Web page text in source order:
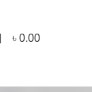
৳ 0.00